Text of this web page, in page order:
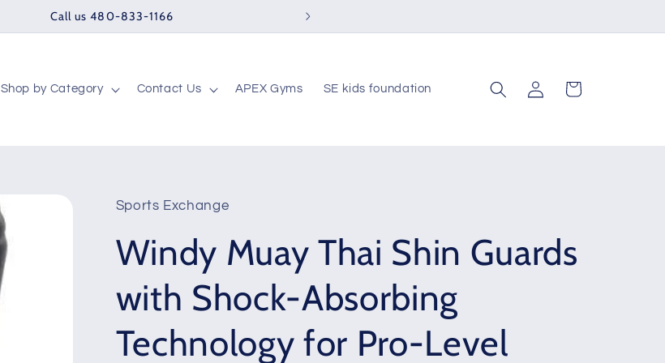
Call us 480-833-1166
Shop by Category Contact Us APEX Gyms SE kids foundation
Log
in
Cart
Sports Exchange
Windy Muay Thai Shin Guards
with Shock-Absorbing
Technology for Pro-Level